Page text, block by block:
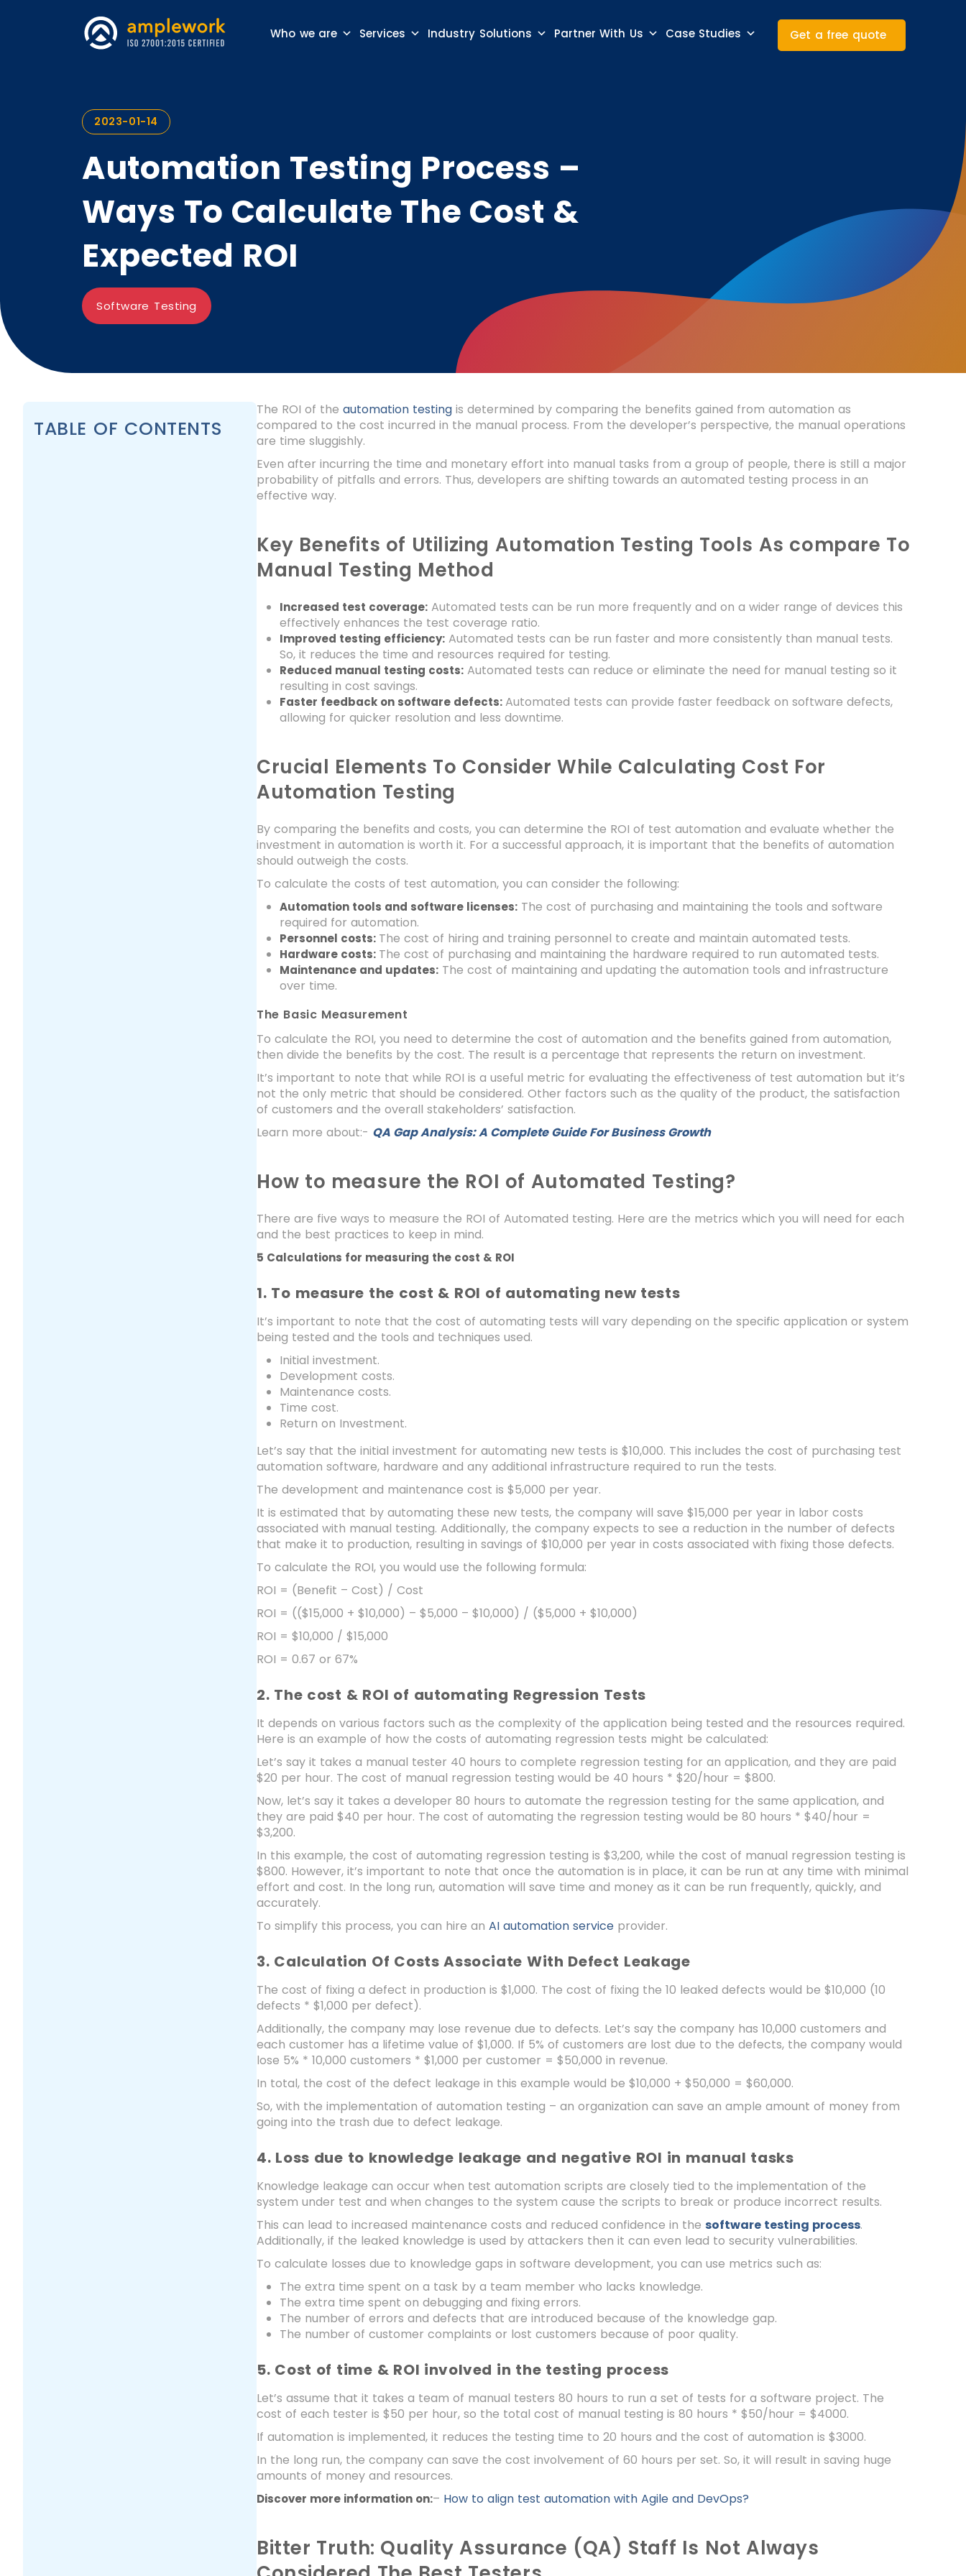
Who we are Services Industry Solutions Partner With Us Case Studies Get a free quote
2023-01-14
Automation Testing Process –
Ways To Calculate The Cost &
Expected ROI
Software Testing
TABLE OF CONTENTS
The ROI of the automation testing is determined by comparing the benefits gained from automation as
compared to the cost incurred in the manual process. From the developer’s perspective, the manual operations
are time sluggishly.
Even after incurring the time and monetary effort into manual tasks from a group of people, there is still a major
probability of pitfalls and errors. Thus, developers are shifting towards an automated testing process in an
effective way.
Key Benefits of Utilizing Automation Testing Tools As compare To
Manual Testing Method
Increased test coverage: Automated tests can be run more frequently and on a wider range of devices this
effectively enhances the test coverage ratio.
Improved testing efficiency: Automated tests can be run faster and more consistently than manual tests.
So, it reduces the time and resources required for testing.
Reduced manual testing costs: Automated tests can reduce or eliminate the need for manual testing so it
resulting in cost savings.
Faster feedback on software defects:Automated tests can provide faster feedback on software defects,
allowing for quicker resolution and less downtime.
Crucial Elements To Consider While Calculating Cost For
Automation Testing
By comparing the benefits and costs, you can determine the ROI of test automation and evaluate whether the
investment in automation is worth it. For a successful approach, it is important that the benefits of automation
should outweigh the costs.
To calculate the costs of test automation, you can consider the following:
Automation tools and software licenses: The cost of purchasing and maintaining the tools and software
required for automation.
Personnel costs: The cost of hiring and training personnel to create and maintain automated tests.
Hardware costs: The cost of purchasing and maintaining the hardware required to run automated tests.
Maintenance and updates: The cost of maintaining and updating the automation tools and infrastructure
over time.
The Basic Measurement
To calculate the ROI, you need to determine the cost of automation and the benefits gained from automation,
then divide the benefits by the cost. The result is a percentage that represents the return on investment.
It’s important to note that while ROI is a useful metric for evaluating the effectiveness of test automation but it’s
not the only metric that should be considered. Other factors such as the quality of the product, the satisfaction
of customers and the overall stakeholders’ satisfaction.
Learn more about:- QA Gap Analysis: A Complete Guide For Business Growth
How to measure the ROI of Automated Testing?
There are five ways to measure the ROI of Automated testing. Here are the metrics which you will need for each
and the best practices to keep in mind.
5 Calculations for measuring the cost & ROI
1. To measure the cost & ROI of automating new tests
It’s important to note that the cost of automating tests will vary depending on the specific application or system
being tested and the tools and techniques used.
Initial investment.
Development costs.
Maintenance costs.
Time cost.
Return on Investment.
Let’s say that the initial investment for automating new tests is $10,000. This includes the cost of purchasing test
automation software, hardware and any additional infrastructure required to run the tests.
The development and maintenance cost is $5,000 per year.
It is estimated that by automating these new tests, the company will save $15,000 per year in labor costs
associated with manual testing. Additionally, the company expects to see a reduction in the number of defects
that make it to production, resulting in savings of $10,000 per year in costs associated with fixing those defects.
To calculate the ROI, you would use the following formula:
ROI = (Benefit – Cost) / Cost
ROI = (($15,000 + $10,000) – $5,000 – $10,000) / ($5,000 + $10,000)
ROI = $10,000 / $15,000
ROI = 0.67 or 67%
2. The cost & ROI of automating Regression Tests
It depends on various factors such as the complexity of the application being tested and the resources required.
Here is an example of how the costs of automating regression tests might be calculated:
Let’s say it takes a manual tester 40 hours to complete regression testing for an application, and they are paid
$20 per hour. The cost of manual regression testing would be 40 hours * $20/hour = $800.
Now, let’s say it takes a developer 80 hours to automate the regression testing for the same application, and
they are paid $40 per hour. The cost of automating the regression testing would be 80 hours * $40/hour =
$3,200.
In this example, the cost of automating regression testing is $3,200, while the cost of manual regression testing is
$800. However, it’s important to note that once the automation is in place, it can be run at any time with minimal
effort and cost. In the long run, automation will save time and money as it can be run frequently, quickly, and
accurately.
To simplify this process, you can hire an AI automation service provider.
3. Calculation Of Costs Associate With Defect Leakage
The cost of fixing a defect in production is $1,000. The cost of fixing the 10 leaked defects would be $10,000 (10
defects * $1,000 per defect).
Additionally, the company may lose revenue due to defects. Let’s say the company has 10,000 customers and
each customer has a lifetime value of $1,000. If 5% of customers are lost due to the defects, the company would
lose 5% * 10,000 customers * $1,000 per customer = $50,000 in revenue.
In total, the cost of the defect leakage in this example would be $10,000 + $50,000 = $60,000.
So, with the implementation of automation testing – an organization can save an ample amount of money from
going into the trash due to defect leakage.
4. Loss due to knowledge leakage and negative ROI in manual tasks
Knowledge leakage can occur when test automation scripts are closely tied to the implementation of the
system under test and when changes to the system cause the scripts to break or produce incorrect results.
This can lead to increased maintenance costs and reduced confidence in the software testing process.
Additionally, if the leaked knowledge is used by attackers then it can even lead to security vulnerabilities.
To calculate losses due to knowledge gaps in software development, you can use metrics such as:
The extra time spent on a task by a team member who lacks knowledge.
The extra time spent on debugging and fixing errors.
The number of errors and defects that are introduced because of the knowledge gap.
The number of customer complaints or lost customers because of poor quality.
5. Cost of time & ROI involved in the testing process
Let’s assume that it takes a team of manual testers 80 hours to run a set of tests for a software project. The
cost of each tester is $50 per hour, so the total cost of manual testing is 80 hours * $50/hour = $4000.
If automation is implemented, it reduces the testing time to 20 hours and the cost of automation is $3000.
In the long run, the company can save the cost involvement of 60 hours per set. So, it will result in saving huge
amounts of money and resources.
Discover more information on:– How to align test automation with Agile and DevOps?
Bitter Truth: Quality Assurance (QA) Staff Is Not Always